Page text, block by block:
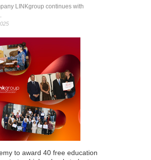
LINKgroup continues with
to award 40 free education